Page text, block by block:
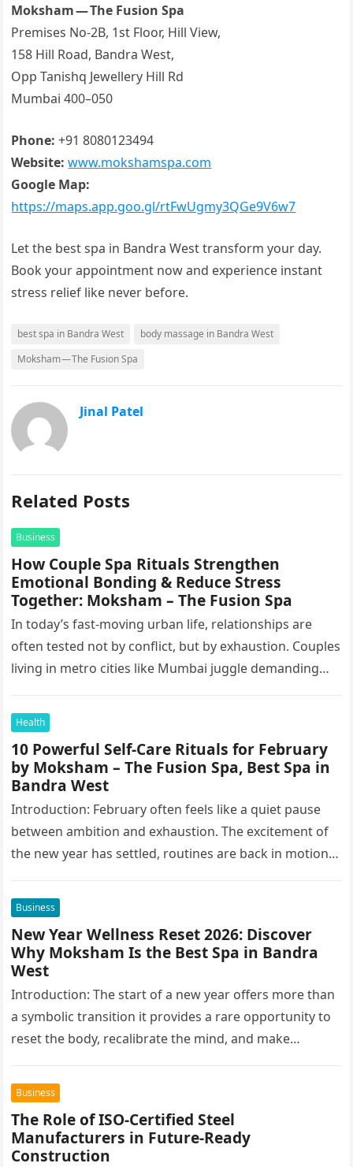
Moksham — The Fusion Spa
Premises No-2B, 1st Floor, Hill View,
158 Hill Road, Bandra West,
Opp Tanishq Jewellery Hill Rd
Mumbai 400–050
Phone: +91 8080123494
Website: www.mokshamspa.com
Google Map:
https://maps.app.goo.gl/rtFwUgmy3QGe9V6w7
Let the best spa in Bandra West transform your day.
Book your appointment now and experience instant
stress relief like never before.
best spa in Bandra West
body massage in Bandra West
Moksham — The Fusion Spa
Jinal Patel
Related Posts
Business
How Couple Spa Rituals Strengthen
Emotional Bonding & Reduce Stress
Together: Moksham – The Fusion Spa
In today’s fast-moving urban life, relationships are
often tested not by conflict, but by exhaustion. Couples
living in metro cities like Mumbai juggle demanding
Health
10 Powerful Self-Care Rituals for February
by Moksham – The Fusion Spa, Best Spa in
Bandra West
Introduction: February often feels like a quiet pause
between ambition and exhaustion. The excitement of
the new year has settled, routines are back in motion,
Business
New Year Wellness Reset 2026: Discover
Why Moksham Is the Best Spa in Bandra
West
Introduction: The start of a new year offers more than
a symbolic transition it provides a rare opportunity to
reset the body, recalibrate the mind, and make…
Business
The Role of ISO-Certified Steel
Manufacturers in Future-Ready
Construction